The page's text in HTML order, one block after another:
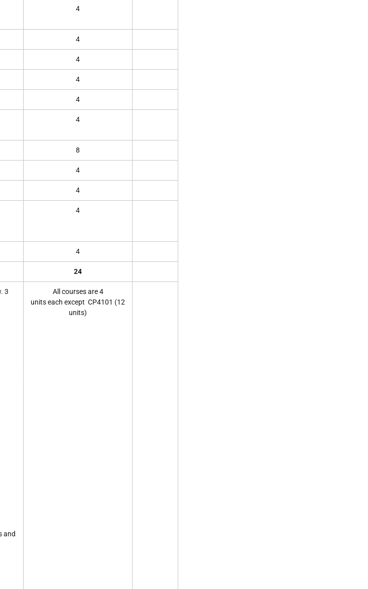
4
4
4
4
4
4
8
4
4
4
4
24
3
and
All coursesare 4
unitseach except CP4101 (12
units)